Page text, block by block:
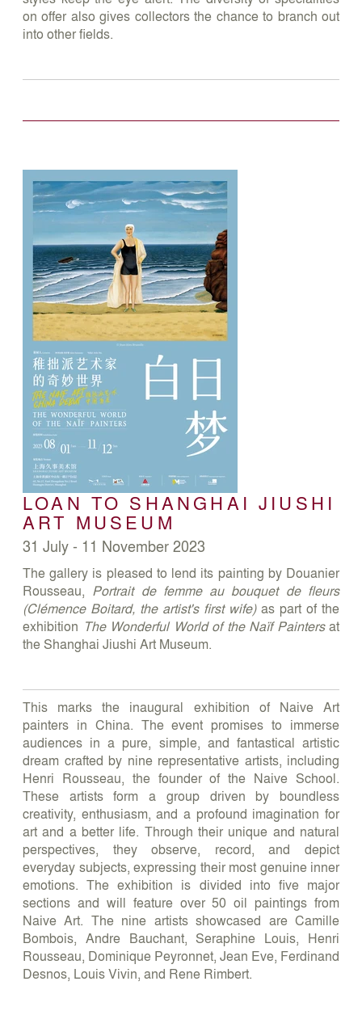
on offer also gives collectors the chance to branch out
into other fields.
LOAN TO SHANGHAI JIUSHI
ART MUSEUM
31 July - 11 November 2023
The gallery is pleased to lend its painting by Douanier
Rousseau, Portrait de femme au bouquet de fleurs
(Clémence Boitard, the artist's first wife)as part of the
exhibition The Wonderful World of the Naïf Paintersat
the Shanghai Jiushi Art Museum.
This marks the inaugural exhibition of Naive Art
painters in China. The event promises to immerse
audiences in a pure, simple, and fantastical artistic
dream crafted by nine representative artists, including
Henri Rousseau, the founder of the Naive School.
These artists form a group driven by boundless
creativity, enthusiasm, and a profound imagination for
art and a better life. Through their unique and natural
perspectives, they observe, record, and depict
everyday subjects, expressing their most genuine inner
emotions. The exhibition is divided into five major
sections and will feature over 50 oil paintings from
Naive Art. The nine artists showcased are Camille
Bombois, Andre Bauchant, Seraphine Louis, Henri
Rousseau, Dominique Peyronnet, Jean Eve, Ferdinand
Desnos, Louis Vivin, and Rene Rimbert.